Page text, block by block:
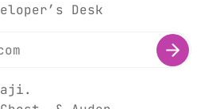
Desk
.